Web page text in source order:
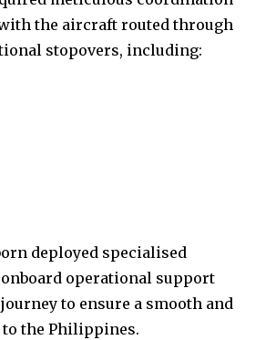
the aircraft routed through
stopovers, including:
deployed specialised
operational support
to ensure a smooth and
the Philippines.